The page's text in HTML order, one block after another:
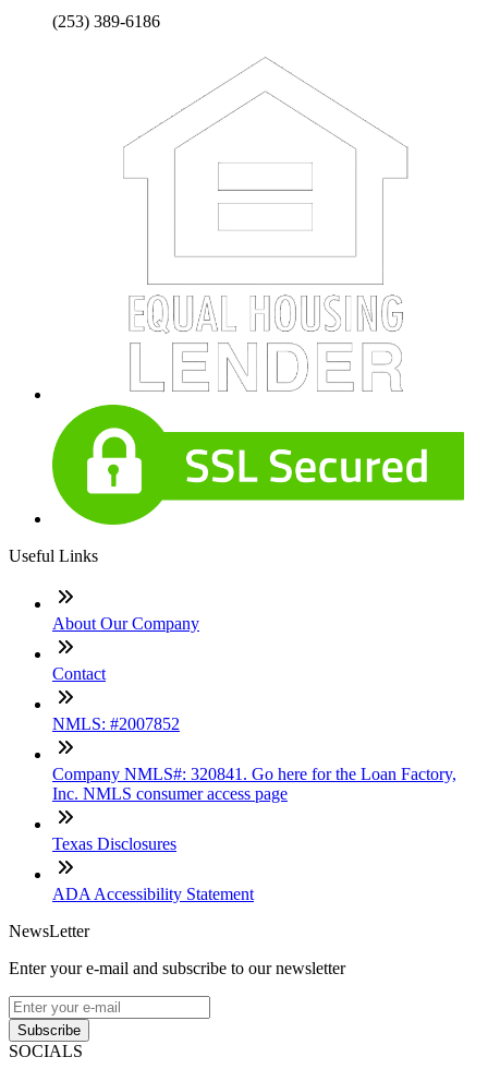
(253) 389-6186
Useful Links
About Our Company
Contact
NMLS: #2007852
Company NMLS#: 320841. Go here for the Loan Factory,
Inc. NMLS consumer access page
Texas Disclosures
ADA Accessibility Statement
NewsLetter
Enter your e-mail and subscribe to our newsletter
Subscribe
SOCIALS